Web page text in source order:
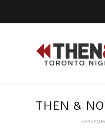
THEN &